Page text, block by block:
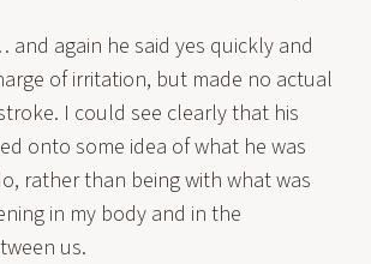
and again he said yes quickly and
of irritation, but made no actual
I could see clearly that his
onto some idea of what he was
rather than being with what was
in my body and in the
us.